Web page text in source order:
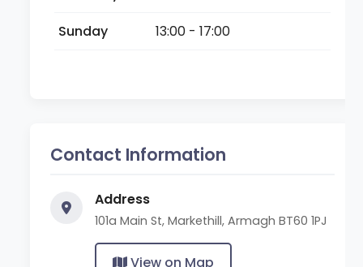
Sunday
13:00 - 17:00
Contact Information
Address
101a Main St, Markethill, Armagh BT60 1PJ
View on Map